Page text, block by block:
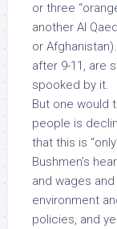
or three
another Al
or
after 9-11, are
spooked by it.
But one would
people is
that this is
Bushmen’s
and wages
environment
policies, and